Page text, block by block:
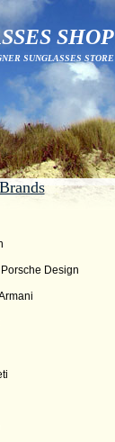
SHOP
SUNGLASSES STORE
Design